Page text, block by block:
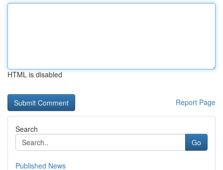
HTML is disabled
Report Page
Search
Go
Published News